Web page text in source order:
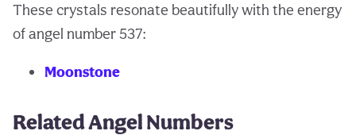
These crystals resonate beautifully with the energy
of angel number 537:
Moonstone
Related Angel Numbers